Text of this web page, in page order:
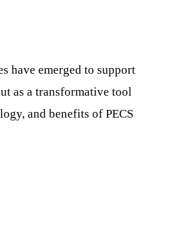
have emerged to support
as a transformative tool
and benefits of PECS